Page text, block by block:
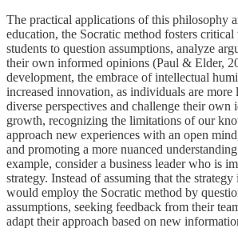
The practical applications of this philosophy
education, the Socratic method fosters
students to question assumptions, analyze
their own informed opinions (Paul & Elder,
development, the embrace of intellectual
increased innovation, as individuals are more
diverse perspectives and challenge their own
growth, recognizing the limitations of our
approach new experiences with an open
and promoting a more nuanced
example, consider a business leader who is
strategy. Instead of assuming that the
would employ the Socratic method by
assumptions, seeking feedback from their
adapt their approach based on new